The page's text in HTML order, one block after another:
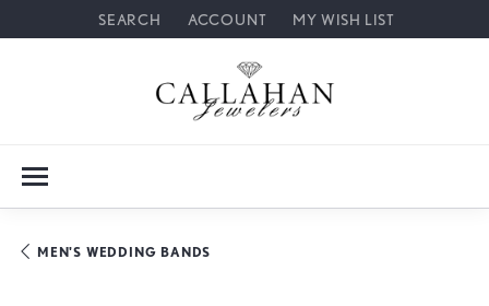
SEARCH
TOGGLE TOOLBAR SEARCH MENU
ACCOUNT
TOGGLE MY ACCOUNT MENU
MY WISH LIST
TOGGLE MY WISH LIST
MEN'S WEDDING BANDS